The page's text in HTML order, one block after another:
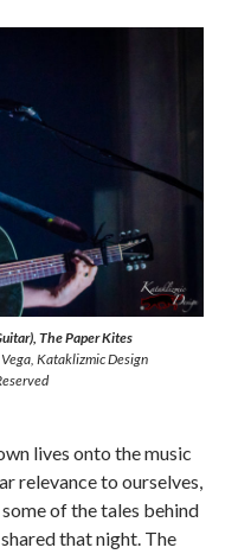
The Paper Kites
Kataklizmic Design
lives onto the music
relevance to ourselves,
of the tales behind
that night. The